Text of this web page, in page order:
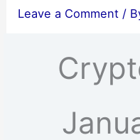
Leave a Comment /